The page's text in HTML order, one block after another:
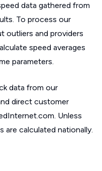
data gathered from
To process our
outliers and providers
speed averages
parameters.
data from our
direct customer
Unless
are calculated nationally.